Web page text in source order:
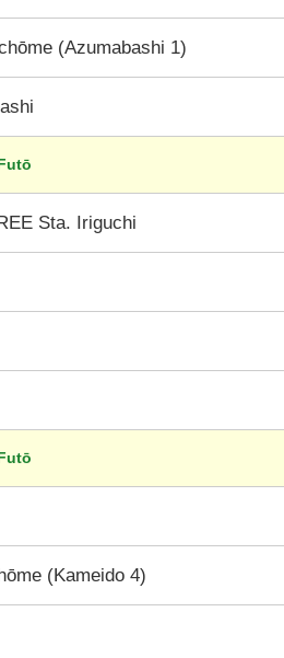
(Azumabashi 1)
Sta. Iriguchi
(Kameido 4)